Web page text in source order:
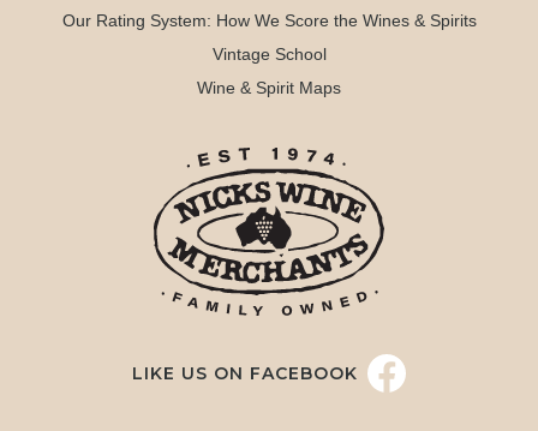
Our Rating System: How We Score the Wines & Spirits
Vintage School
Wine & Spirit Maps
LIKE US ON FACEBOOK